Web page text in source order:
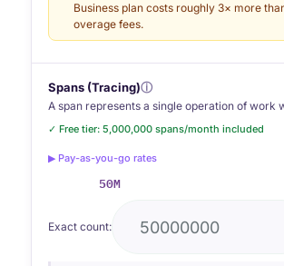
Business plan costs roughly 3× more
overage fees.
Spans (Tracing)ⓘ
A span represents a single operation of work
✓ Free tier: 5,000,000 spans/month included
▶ Pay-as-you-go rates
50M
Exact count: